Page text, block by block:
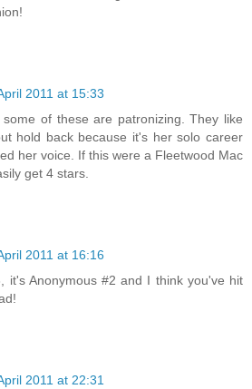
2011 at 15:33
of these are patronizing. They like
hold back because it's her solo career
her voice. If this were a Fleetwood Mac
get 4 stars.
2011 at 16:16
it's Anonymous #2 and I think you've hit
2011 at 22:31